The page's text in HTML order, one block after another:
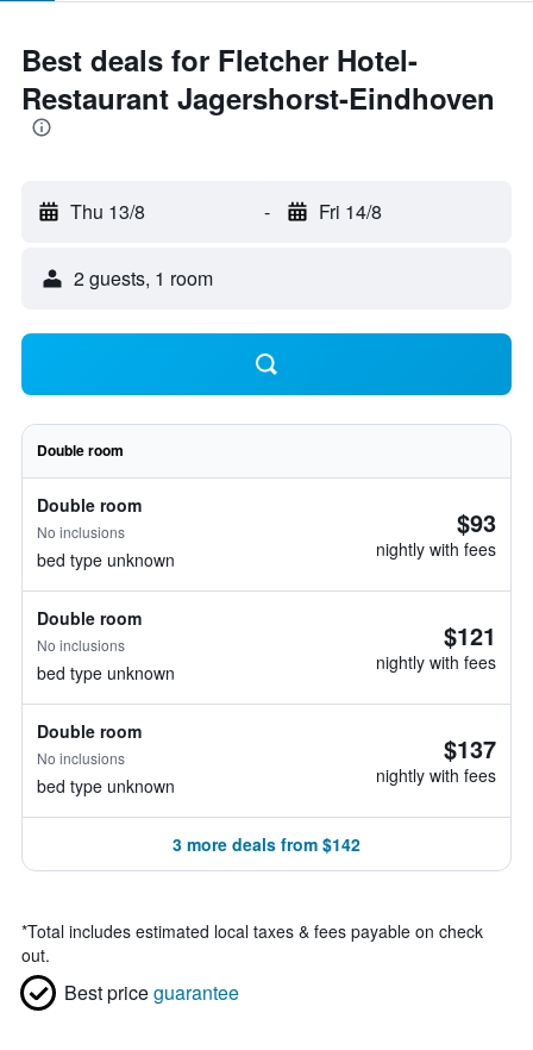
Best deals for Fletcher Hotel-
Restaurant Jagershorst-Eindhoven
Thu 13/8 - Fri 14/8
2 guests, 1 room
Double room
Double room
No inclusions
bed type unknown
$93
nightly with fees
Double room
No inclusions
bed type unknown
$121
nightly with fees
Double room
No inclusions
bed type unknown
$137
nightly with fees
3 more deals from $142
*Total includes estimated local taxes & fees payable on check
out.
Best priceguarantee